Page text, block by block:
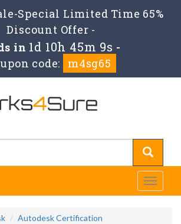
Special Limited Time 65%
Discount Offer -
in 1d 10h 45m 9s -
code:
m4sg65
Toggle
Autodesk Certification